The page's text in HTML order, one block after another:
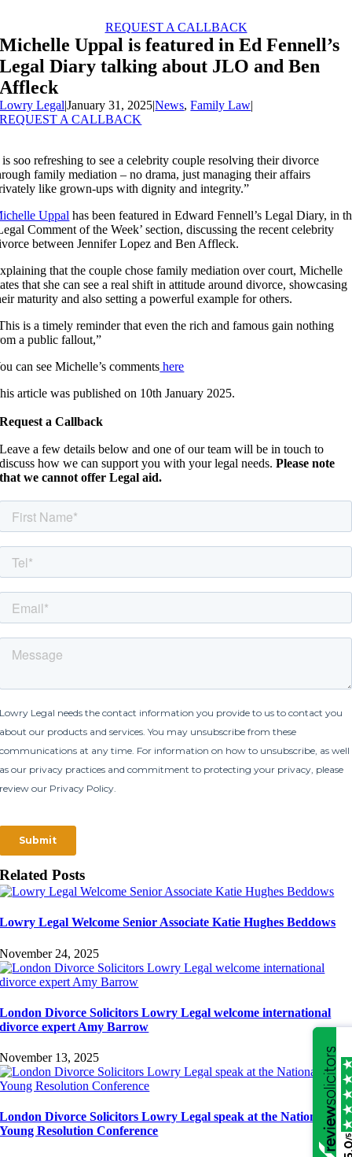
content
REQUEST A CALLBACK
Michelle Uppal is featured in Ed Fennell’s
Legal Diary talking about JLO and Ben
Affleck
Lowry Legal|January 31, 2025|News,Family Law|
REQUEST A CALLBACK
soo refreshing to see a celebrity couple resolving their divorce
family mediation – no drama, just managing their affairs
like grown-ups with dignity and integrity.”
Uppal has been featured in Edward Fennell’s Legal Diary, in
Comment of the Week’ section, discussing the recent celebrity
between Jennifer Lopez and Ben Affleck.
that the couple chose family mediation over court, Michelle
that she can see a real shift in attitude around divorce, showcasing
maturity and also setting a powerful example for others.
is a timely reminder that even the rich and famous gain nothing
a public fallout,”
can see Michelle’s comments here
article was published on 10th January 2025.
Request a Callback
Leave a few details below and one of our team will be in touch to
discuss how we can support you with your legal needs.Please note
that we cannot offer Legal aid.
Related Posts
Lowry Legal Welcome Senior Associate Katie Hughes Beddows
November 24, 2025
London Divorce Solicitors Lowry Legal welcome international
divorce expert Amy Barrow
November 13, 2025
London Divorce Solicitors Lowry Legal speak at the National
Young Resolution Conference
/